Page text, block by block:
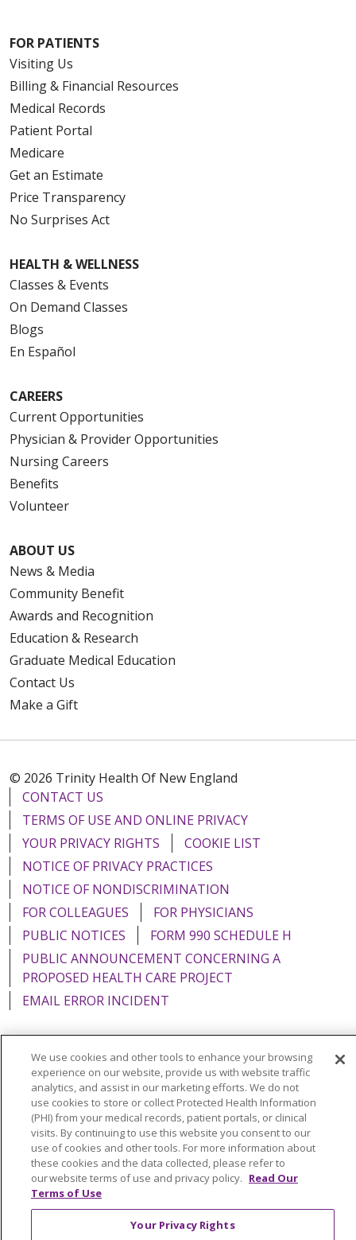
FOR PATIENTS
Visiting Us
Billing & Financial Resources
Medical Records
Patient Portal
Medicare
Get an Estimate
Price Transparency
No Surprises Act
HEALTH & WELLNESS
Classes & Events
On Demand Classes
Blogs
En Español
CAREERS
Current Opportunities
Physician & Provider Opportunities
Nursing Careers
Benefits
Volunteer
ABOUT US
News & Media
Community Benefit
Awards and Recognition
Education & Research
Graduate Medical Education
Contact Us
Make a Gift
© 2026 Trinity Health Of New England
CONTACT US
TERMS OF USE AND ONLINE PRIVACY
YOUR PRIVACY RIGHTS
COOKIE LIST
NOTICE OF PRIVACY PRACTICES
NOTICE OF NONDISCRIMINATION
FOR COLLEAGUES
FOR PHYSICIANS
PUBLIC NOTICES
FORM 990 SCHEDULE H
PUBLIC ANNOUNCEMENT CONCERNING A
PROPOSED HEALTH CARE PROJECT
EMAIL ERROR INCIDENT
Language Assistance: English Español
Italiano
POLSKI
Português do Brasil 中文
Tagalog
Tiếng Việt
Français 한국어 عربى
РУССКИЙ
Kabuverdianu
SHQIP हिंदी ગુજરાતી
ភាសាខ្មែរ
Ελληνικά
We use cookies and other tools to enhance your browsing
experience on our website, provide us with website traffic
analytics, and assist in our marketing efforts. We do not
use cookies to store or collect Protected Health Information
(PHI) from your medical records, patient portals, or clinical
visits. By continuing to use this website you consent to our
use of cookies and other tools. For more information about
these cookies and the data collected, please refer to
our website terms of use and privacy policy. Read Our
Terms of Use
Your Privacy Rights